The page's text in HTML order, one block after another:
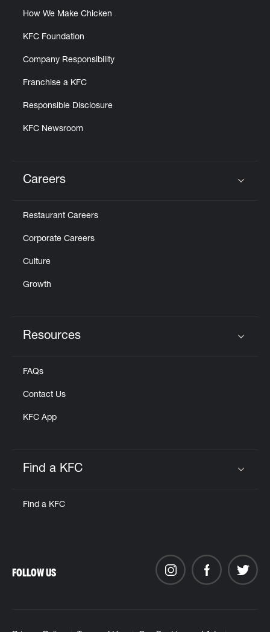
How We Make Chicken
KFC Foundation
Company Responsibility
Franchise a KFC
Responsible Disclosure
KFC Newsroom
Careers
Restaurant Careers
Corporate Careers
Culture
Growth
Resources
FAQs
Contact Us
KFC App
Find a KFC
Find a KFC
FOLLOW US